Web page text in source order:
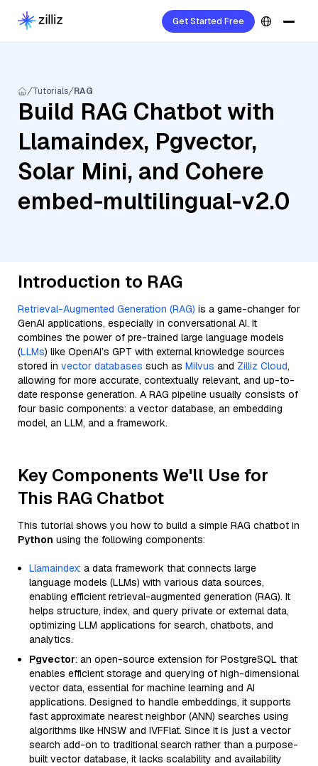
Get Started Free
Tutorials RAG
Build RAG Chatbot with
Llamaindex, Pgvector,
Solar Mini, and Cohere
embed-multilingual-v2.0
Introduction to RAG
Retrieval-Augmented Generation (RAG) is a game-changer for
GenAI applications, especially in conversational AI. It
combines the power of pre-trained large language models
(LLMs) like OpenAI’s GPT with external knowledge sources
stored in vector databases such as Milvus and Zilliz Cloud,
allowing for more accurate, contextually relevant, and up-to-
date response generation. A RAG pipeline usually consists of
four basic components: a vector database, an embedding
model, an LLM, and a framework.
Key Components We'll Use for
This RAG Chatbot
This tutorial shows you how to build a simple RAG chatbot in
Python using the following components:
Llamaindex: a data framework that connects large
language models (LLMs) with various data sources,
enabling efficient retrieval-augmented generation (RAG). It
helps structure, index, and query private or external data,
optimizing LLM applications for search, chatbots, and
analytics.
Pgvector: an open-source extension for PostgreSQL that
enables efficient storage and querying of high-dimensional
vector data, essential for machine learning and AI
applications. Designed to handle embeddings, it supports
fast approximate nearest neighbor (ANN) searches using
algorithms like HNSW and IVFFlat. Since it is just a vector
search add-on to traditional search rather than a purpose-
built vector database, it lacks scalability and availability